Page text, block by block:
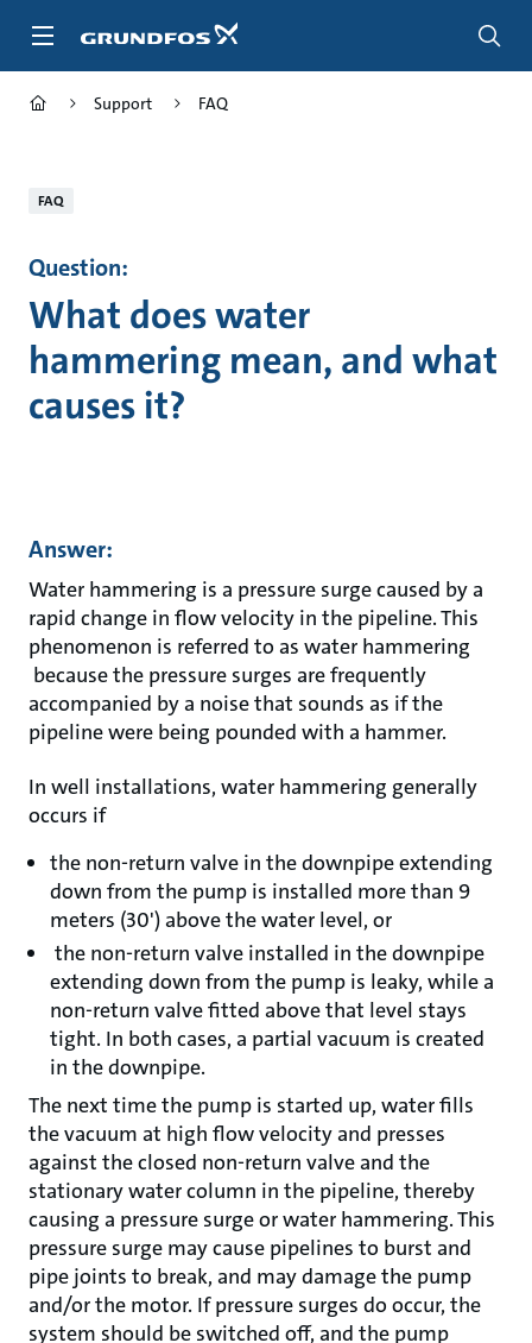
Support FAQ
FAQ
Question:
What does water
hammering mean, and what
causes it?
Answer:
Water hammering is a pressure surge caused by a
rapid change in flow velocity in the pipeline. This
phenomenon is referred to as water hammering
because the pressure surges are frequently
accompanied by a noise that sounds as if the
pipeline were being pounded with a hammer.
In well installations, water hammering generally
occurs if
the non-return valve in the downpipe extending
down from the pump is installed more than 9
meters (30') above the water level, or
the non-return valve installed in the downpipe
extending down from the pump is leaky, while a
non-return valve fitted above that level stays
tight. In both cases, a partial vacuum is created
in the downpipe.
The next time the pump is started up, water fills
the vacuum at high flow velocity and presses
against the closed non-return valve and the
stationary water column in the pipeline, thereby
causing a pressure surge or water hammering. This
pressure surge may cause pipelines to burst and
pipe joints to break, and may damage the pump
and/or the motor. If pressure surges do occur, the
system should be switched off, and the pump